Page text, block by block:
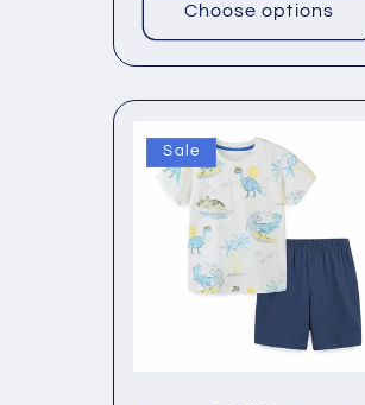
Choose options
Sale